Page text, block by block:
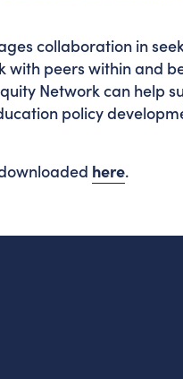
collaboration in
with peers within and
Network can help
policy
here.